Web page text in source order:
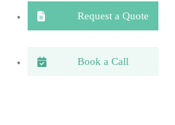
Request a Quote
Book a Call